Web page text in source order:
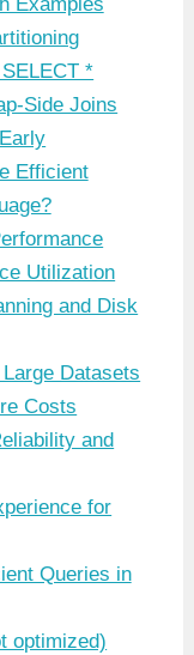
*
Side Joins
Efficient
Utilization
and Disk
Datasets
Costs
and
for
Queries in
optimized)